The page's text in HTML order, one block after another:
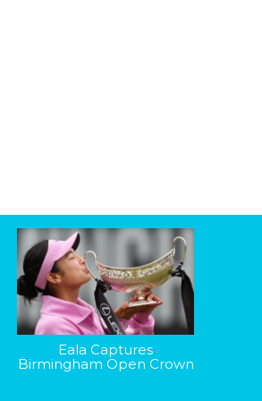
Eala Captures
Birmingham Open Crown